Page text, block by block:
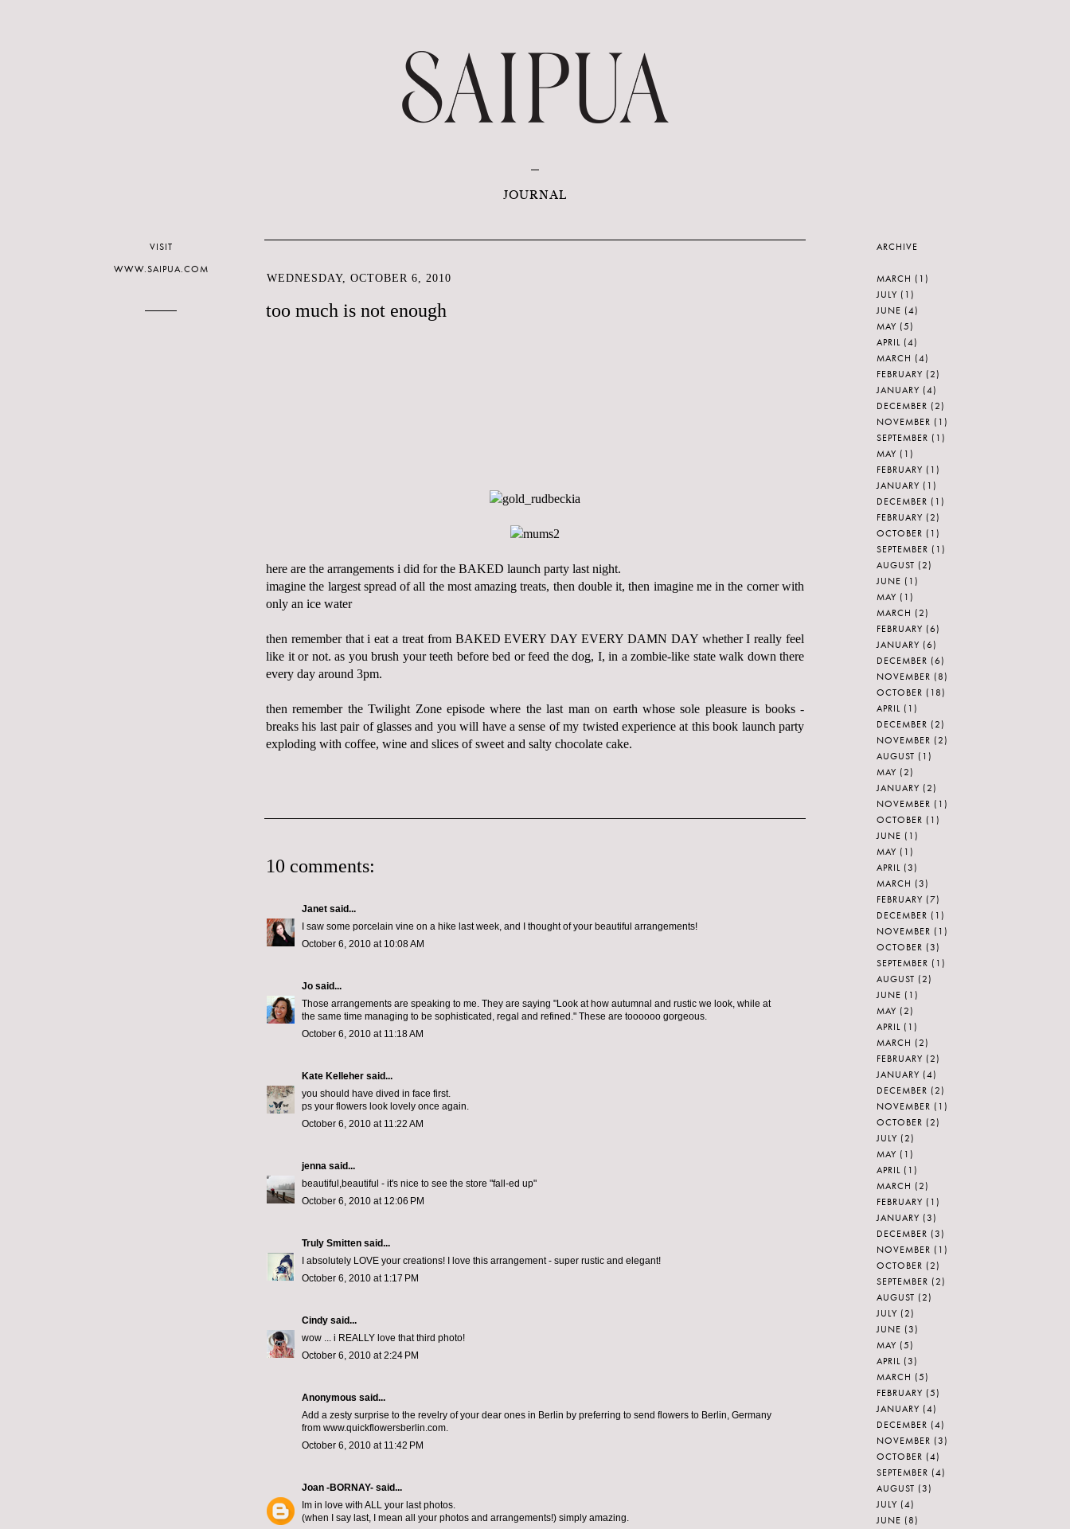
JOURNAL
WEDNESDAY, OCTOBER 6, 2010
too much is not enough
here are the arrangements i did for the BAKED launch party last night.
imagine the largest spread of all the most amazing treats, then double it, then imagine me in the corner with
only an ice water
then remember that i eat a treat from BAKED EVERY DAY EVERY DAMN DAY whether I really feel
like it or not. as you brush your teeth before bed or feed the dog, I, in a zombie-like state walk down there
every day around 3pm.
then remember the Twilight Zone episode where the last man on earth whose sole pleasure is books -
breaks his last pair of glasses and you will have a sense of my twisted experience at this book launch party
exploding with coffee, wine and slices of sweet and salty chocolate cake.
10 comments:
Janet said...
I saw some porcelain vine on a hike last week, and I thought of your beautiful arrangements!
October 6, 2010 at 10:08 AM
Jo said...
Those arrangements are speaking to me. They are saying "Look at how autumnal and rustic we look, while at
the same time managing to be sophisticated, regal and refined." These are toooooo gorgeous.
October 6, 2010 at 11:18 AM
Kate Kelleher said...
you should have dived in face first.
ps your flowers look lovely once again.
October 6, 2010 at 11:22 AM
jenna said...
beautiful,beautiful - it's nice to see the store "fall-ed up"
October 6, 2010 at 12:06 PM
Truly Smitten said...
I absolutely LOVE your creations! I love this arrangement - super rustic and elegant!
October 6, 2010 at 1:17 PM
Cindy said...
wow ... i REALLY love that third photo!
October 6, 2010 at 2:24 PM
Anonymous said...
Add a zesty surprise to the revelry of your dear ones in Berlin by preferring to send flowers to Berlin, Germany
from www.quickflowersberlin.com.
October 6, 2010 at 11:42 PM
Joan -BORNAY- said...
Im in love with ALL your last photos.
(when I say last, I mean all your photos and arrangements!) simply amazing.
VISIT
WWW.SAIPUA.COM
ARCHIVE
MARCH (1)
JULY (1)
JUNE (4)
MAY (5)
APRIL (4)
MARCH (4)
FEBRUARY (2)
JANUARY (4)
DECEMBER (2)
NOVEMBER (1)
SEPTEMBER (1)
MAY (1)
FEBRUARY (1)
JANUARY (1)
DECEMBER (1)
FEBRUARY (2)
OCTOBER (1)
SEPTEMBER (1)
AUGUST (2)
JUNE (1)
MAY (1)
MARCH (2)
FEBRUARY (6)
JANUARY (6)
DECEMBER (6)
NOVEMBER (8)
OCTOBER (18)
APRIL (1)
DECEMBER (2)
NOVEMBER (2)
AUGUST (1)
MAY (2)
JANUARY (2)
NOVEMBER (1)
OCTOBER (1)
JUNE (1)
MAY (1)
APRIL (3)
MARCH (3)
FEBRUARY (7)
DECEMBER (1)
NOVEMBER (1)
OCTOBER (3)
SEPTEMBER (1)
AUGUST (2)
JUNE (1)
MAY (2)
APRIL (1)
MARCH (2)
FEBRUARY (2)
JANUARY (4)
DECEMBER (2)
NOVEMBER (1)
OCTOBER (2)
JULY (2)
MAY (1)
APRIL (1)
MARCH (2)
FEBRUARY (1)
JANUARY (3)
DECEMBER (3)
NOVEMBER (1)
OCTOBER (2)
SEPTEMBER (2)
AUGUST (2)
JULY (2)
JUNE (3)
MAY (5)
APRIL (3)
MARCH (5)
FEBRUARY (5)
JANUARY (4)
DECEMBER (4)
NOVEMBER (3)
OCTOBER (4)
SEPTEMBER (4)
AUGUST (3)
JULY (4)
JUNE (8)